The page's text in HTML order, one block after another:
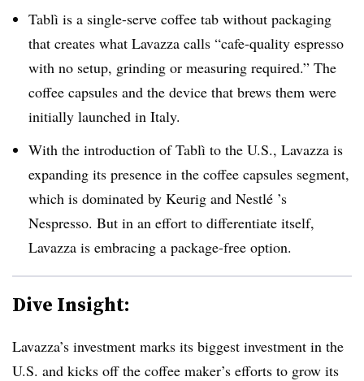
Tablì is a single-serve coffee tab without packaging
that creates what Lavazza calls “cafe-quality espresso
with no setup, grinding or measuring required.” The
coffee capsules and the device that brews them were
initially launched in Italy.
With the introduction of Tablì to the U.S., Lavazza is
expanding its presence in the coffee capsules segment,
which is dominated by Keurig and Nestlé ’s
Nespresso. But in an effort to differentiate itself,
Lavazza is embracing a package-free option.
Dive Insight:
Lavazza’s investment marks its biggest investment in the
U.S. and kicks off the coffee maker’s efforts to grow its